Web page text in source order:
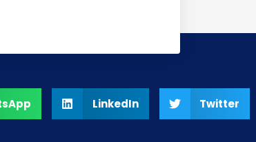
LinkedIn Twitter